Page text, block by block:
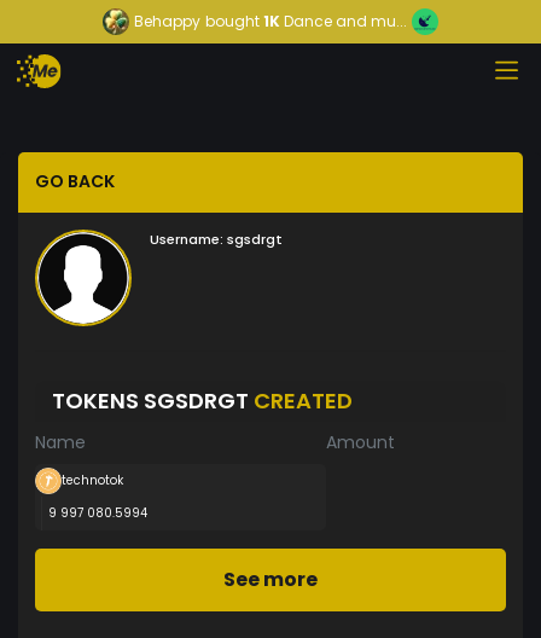
Behappy bought1KDance and mu...
GO BACK
Username: sgsdrgt
TOKENS SGSDRGT CREATED
Name Amount
technotok
9 997 080.5994
See more